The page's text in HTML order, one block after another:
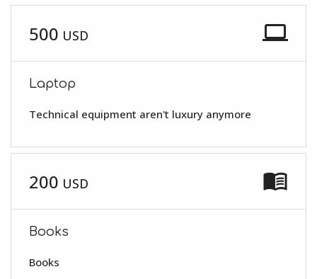
500 USD laptop
Laptop
Technical equipment aren't luxury anymore
200 USD menu_book
Books
Books